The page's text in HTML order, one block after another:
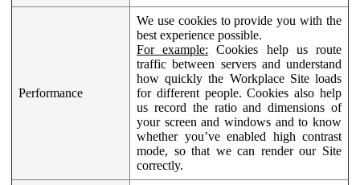
Performance
We use cookies to provide you with the
best experience possible.
For example: Cookies help us route
traffic between servers and understand
how quickly the Workplace Site loads
for different people. Cookies also help
us record the ratio and dimensions of
your screen and windows and to know
whether you’ve enabled high contrast
mode, so that we can render our Site
correctly.